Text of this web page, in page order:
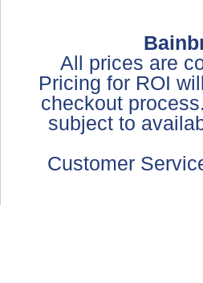
All prices are
Pricing for ROI
checkout
subject to
Customer